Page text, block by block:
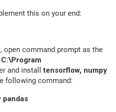
this on your end:
open command prompt as the
C:\Program
and installtensorflow, numpy
following command:
pandas